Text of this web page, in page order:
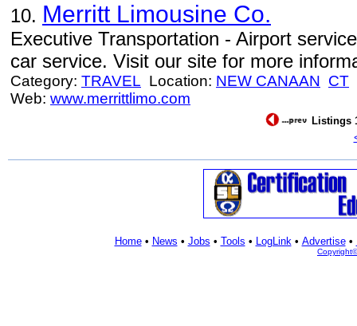
10. Merritt Limousine Co.
Executive Transportation - Airport
car service. Visit our site for more
Category: TRAVEL Location: NEW CANAAN CT
Web: www.merrittlimo.com
Listings
Home• News • Jobs • Tools • LogLink• Advertise•
Copyright©